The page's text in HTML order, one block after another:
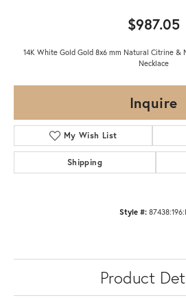
$987.05
14K White Gold Gold 8x6 mm Natural Citrine &
Necklace
Inquire
My Wish List
Shipping
Style #:
Product